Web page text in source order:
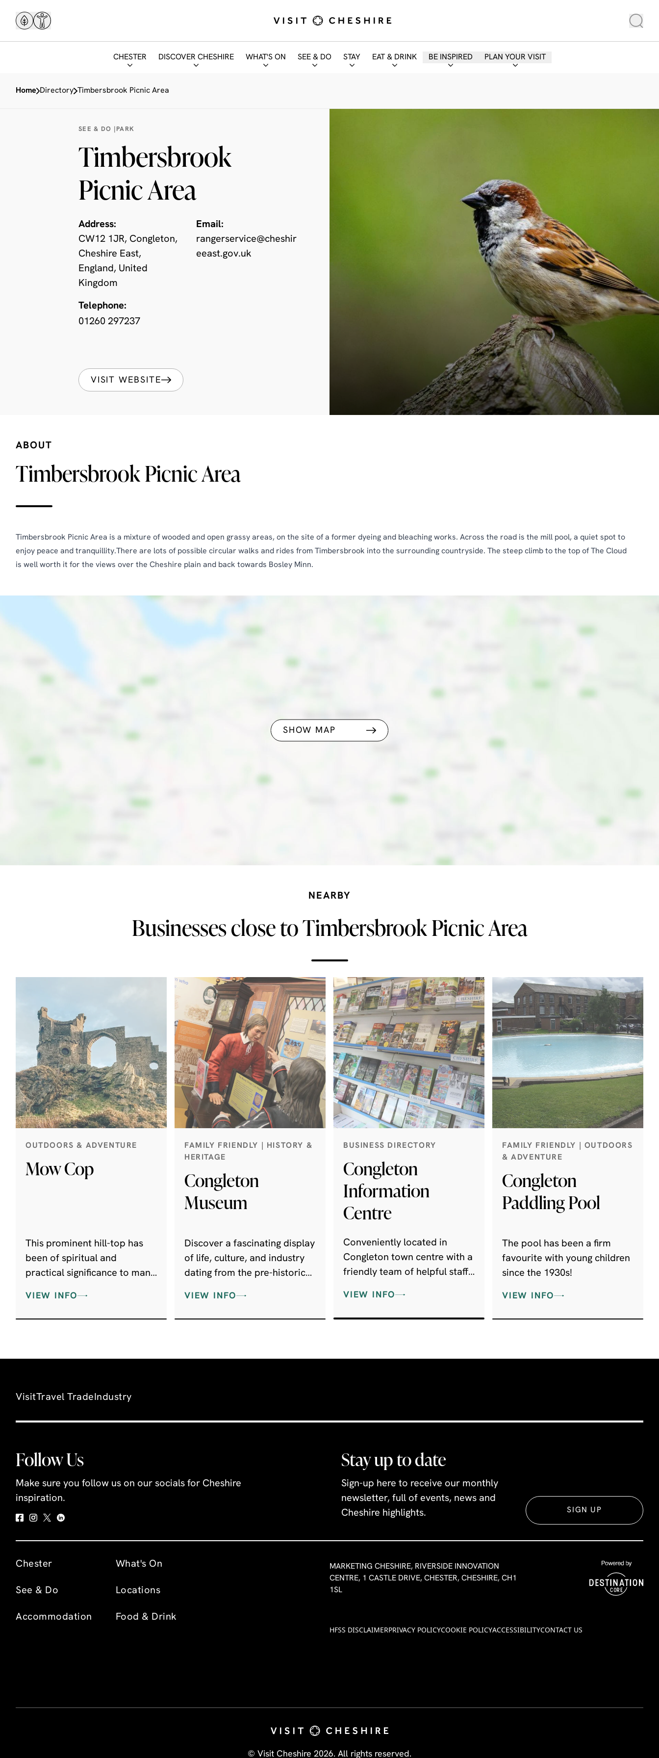
CHESTER DISCOVER CHESHIRE WHAT'S ON SEE & DO STAY EAT & DRINK BE INSPIRED PLAN YOUR VISIT
Home Directory Timbersbrook Picnic Area
SEE & DO | PARK
Timbersbrook
Picnic Area
Address:
CW12 1JR, Congleton,
Cheshire East,
England, United
Kingdom
Email:
rangerservice@cheshir
eeast.gov.uk
Telephone:
01260 297237
VISIT WEBSITE
ABOUT
Timbersbrook Picnic Area
Timbersbrook Picnic Area is a mixture of wooded and open grassy areas, on the site of a former dyeing and bleaching works. Across the road is the mill pool, a quiet spot to
enjoy peace and tranquillity.There are lots of possible circular walks and rides from Timbersbrook into the surrounding countryside. The steep climb to the top of The Cloud
is well worth it for the views over the Cheshire plain and back towards Bosley Minn.
SHOW MAP
NEARBY
Businesses close to Timbersbrook Picnic Area
OUTDOORS & ADVENTURE
Mow Cop
This prominent hill-top has
been of spiritual and
practical significance to man
VIEW INFO
FAMILY FRIENDLY | HISTORY &
HERITAGE
Congleton
Museum
Discover a fascinating display
of life, culture, and industry
dating from the pre-historic
VIEW INFO
BUSINESS DIRECTORY
Congleton
Information
Centre
Conveniently located in
Congleton town centre with a
friendly team of helpful staff
VIEW INFO
FAMILY FRIENDLY | OUTDOORS
& ADVENTURE
Congleton
Paddling Pool
The pool has been a firm
favourite with young children
since the 1930s!
VIEW INFO
Visit Travel TradeIndustry
Follow Us
Make sure you follow us on our socials for Cheshire
inspiration.
Stay up to date
Sign-up here to receive our monthly
newsletter, full of events, news and
Cheshire highlights.
SIGN UP
Chester What's On
See & Do Locations
Accommodation Food & Drink
MARKETING CHESHIRE, RIVERSIDE INNOVATION
CENTRE, 1 CASTLE DRIVE, CHESTER, CHESHIRE, CH1
1SL
HFSS DISCLAIMERPRIVACY POLICYCOOKIE POLICYACCESSIBILITYCONTACT US
© Visit Cheshire 2026. All rights reserved.